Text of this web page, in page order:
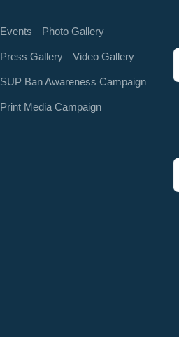
Events Photo Gallery
Press Gallery Video Gallery
SUP Ban Awareness Campaign
Print Media Campaign